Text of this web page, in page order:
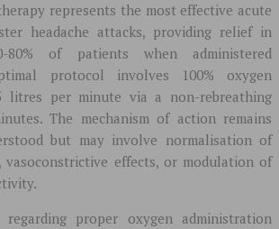
represents the most effective acute
headache attacks, providing relief in
80% of patients when administered
protocol involves 100% oxygen
litres per minute via a non-rebreathing
The mechanism of action remains
but may involve normalisation of
vasoconstrictive effects, or modulation of
regarding proper oxygen administration